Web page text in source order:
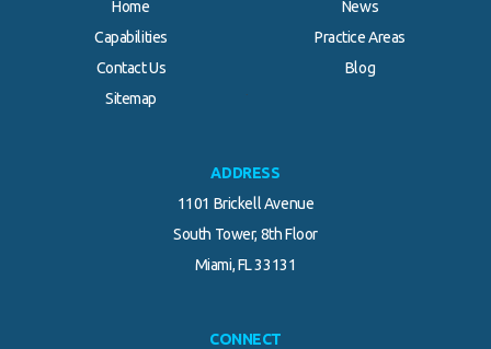
Home
News
Capabilities
Practice Areas
Contact Us
Blog
Sitemap
ADDRESS
1101 Brickell Avenue
South Tower, 8th Floor
Miami, FL 33131
CONNECT